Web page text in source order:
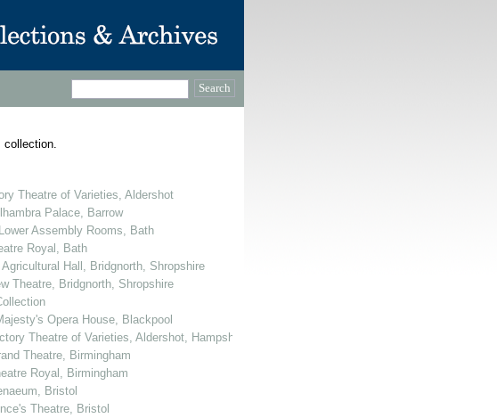
collection.
Theatre of Varieties, Aldershot
Palace, Barrow
Assembly Rooms, Bath
Royal, Bath
Hall, Bridgnorth, Shropshire
Theatre, Bridgnorth, Shropshire
Opera House, Blackpool
Theatre of Varieties, Aldershot, Hampshire
Theatre, Birmingham
Royal, Birmingham
Bristol
Theatre, Bristol